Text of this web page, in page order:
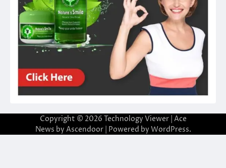
Copyright © 2026 Technology Viewer| Ace
News by Ascendoor| Powered by WordPress.